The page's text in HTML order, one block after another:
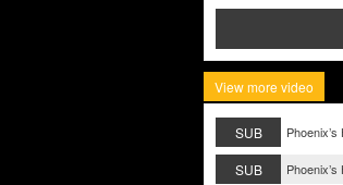
View more video
SUB
SUB